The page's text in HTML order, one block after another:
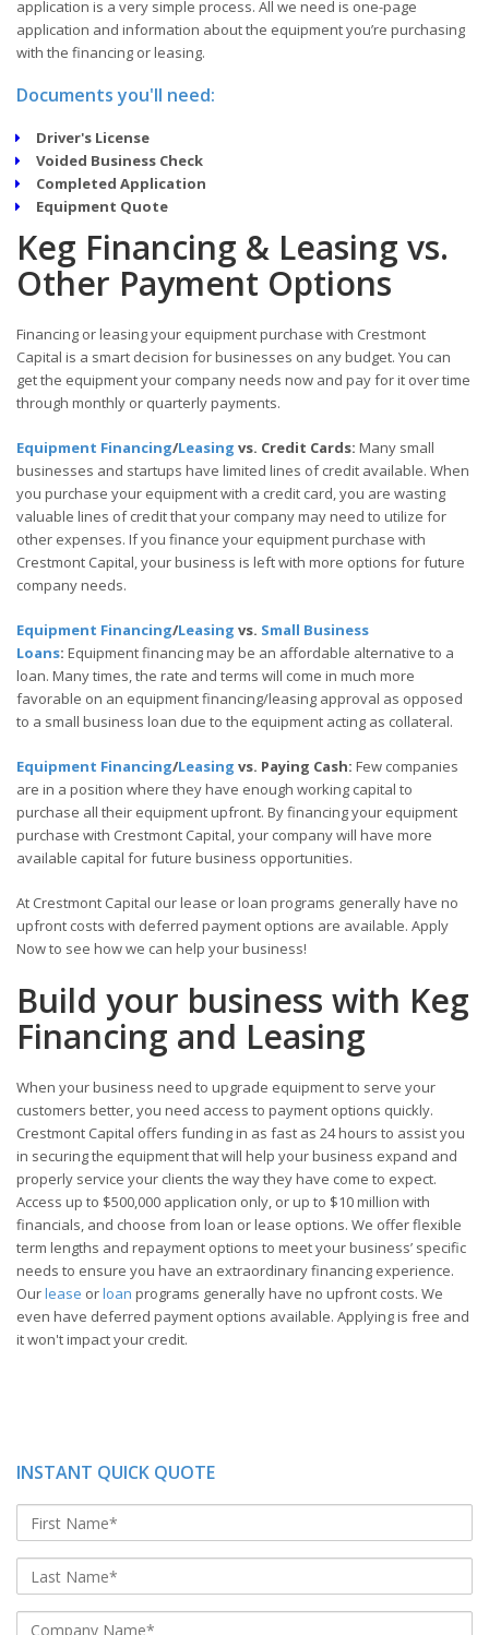
application is a very simple process. All we need is one-page
application and information about the equipment you’re purchasing
with the financing or leasing.
Documents you'll need:
Driver's License
Voided Business Check
Completed Application
Equipment Quote
Keg Financing & Leasing vs.
Other Payment Options
Financing or leasing your equipment purchase with Crestmont
Capital is a smart decision for businesses on any budget. You can
get the equipment your company needs now and pay for it over time
through monthly or quarterly payments.
Equipment Financing/Leasing vs. Credit Cards: Many small
businesses and startups have limited lines of credit available. When
you purchase your equipment with a credit card, you are wasting
valuable lines of credit that your company may need to utilize for
other expenses. If you finance your equipment purchase with
Crestmont Capital, your business is left with more options for future
company needs.
Equipment Financing/Leasing vs. Small Business
Loans: Equipment financing may be an affordable alternative to a
loan. Many times, the rate and terms will come in much more
favorable on an equipment financing/leasing approval as opposed
to a small business loan due to the equipment acting as collateral.
Equipment Financing/Leasing vs. Paying Cash: Few companies
are in a position where they have enough working capital to
purchase all their equipment upfront. By financing your equipment
purchase with Crestmont Capital, your company will have more
available capital for future business opportunities.
At Crestmont Capital our lease or loan programs generally have no
upfront costs with deferred payment options are available. Apply
Now to see how we can help your business!
Build your business with Keg
Financing and Leasing
When your business need to upgrade equipment to serve your
customers better, you need access to payment options quickly.
Crestmont Capital offers funding in as fast as 24 hours to assist you
in securing the equipment that will help your business expand and
properly service your clients the way they have come to expect.
Access up to $500,000 application only, or up to $10 million with
financials, and choose from loan or lease options. We offer flexible
term lengths and repayment options to meet your business’ specific
needs to ensure you have an extraordinary financing experience.
Ourlease orloan programs generally have no upfront costs. We
even have deferred payment options available. Applying is free and
it won't impact your credit.
INSTANT QUICK QUOTE